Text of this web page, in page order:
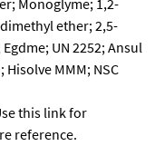
Monoglyme; 1,2-
ether; 2,5-
UN 2252; Ansul
Hisolve MMM; NSC
this link for
reference.